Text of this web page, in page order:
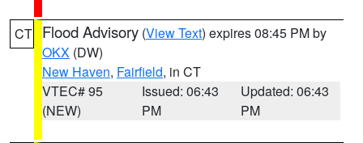
CT Flood Advisory (View Text) expires 08:45 PM by
OKX (DW)
New Haven, Fairfield, in CT
VTEC# 95
(NEW)
Issued: 06:43
PM
Updated: 06:43
PM